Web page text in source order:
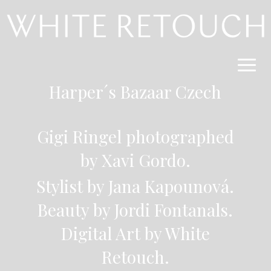
Harper´s Bazaar Czech
Gigi Ringel photographed
by Xavi Gordo.
Stylist by Jana Kapounová.
Beauty by Jordi Fontanals.
Digital Art by White
Retouch.